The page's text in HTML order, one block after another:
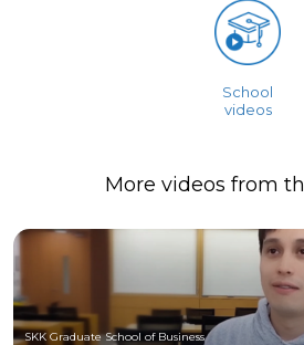
School
videos
More videos from
SKK Graduate School of Business